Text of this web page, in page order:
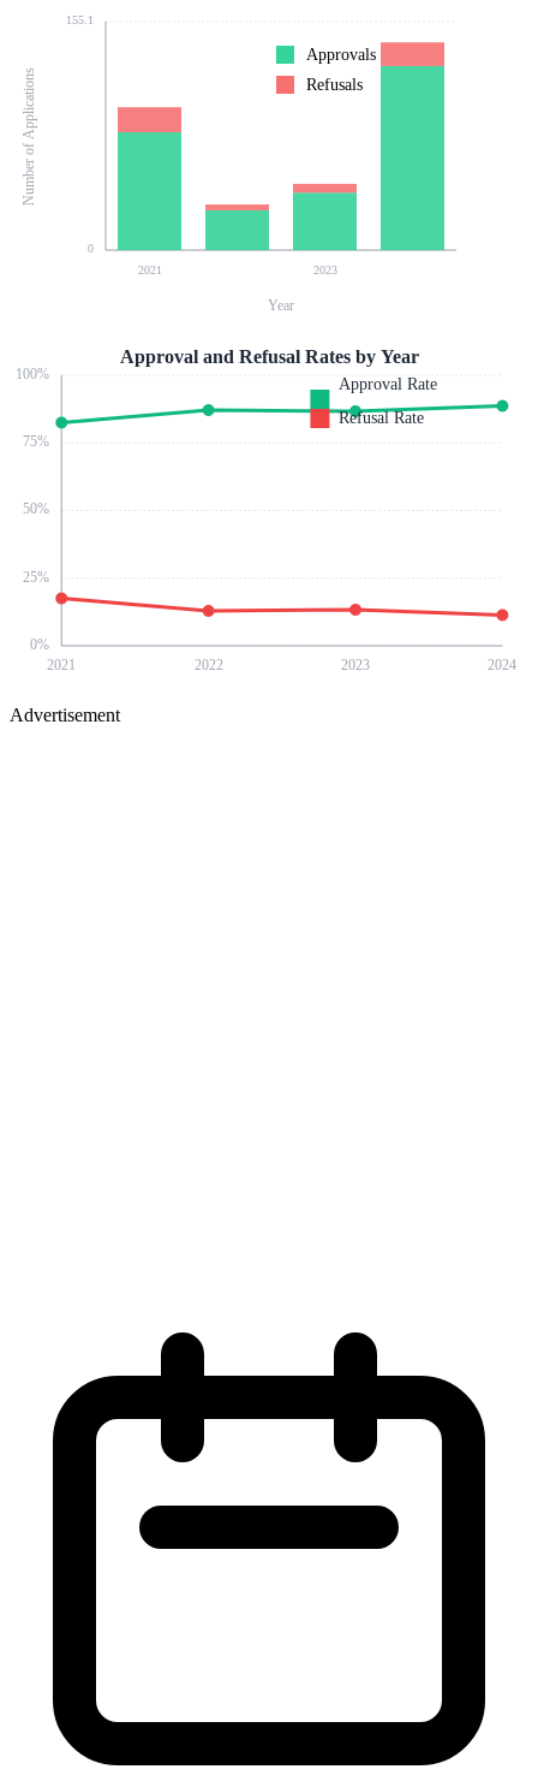
0
155.1
2021 2023
Number of Applications
Year
Approvals
Refusals
0%
25%
50%
75%
100%
2021 2022 2023 2024
Approval and Refusal Rates by Year
Approval Rate
Refusal Rate
Advertisement